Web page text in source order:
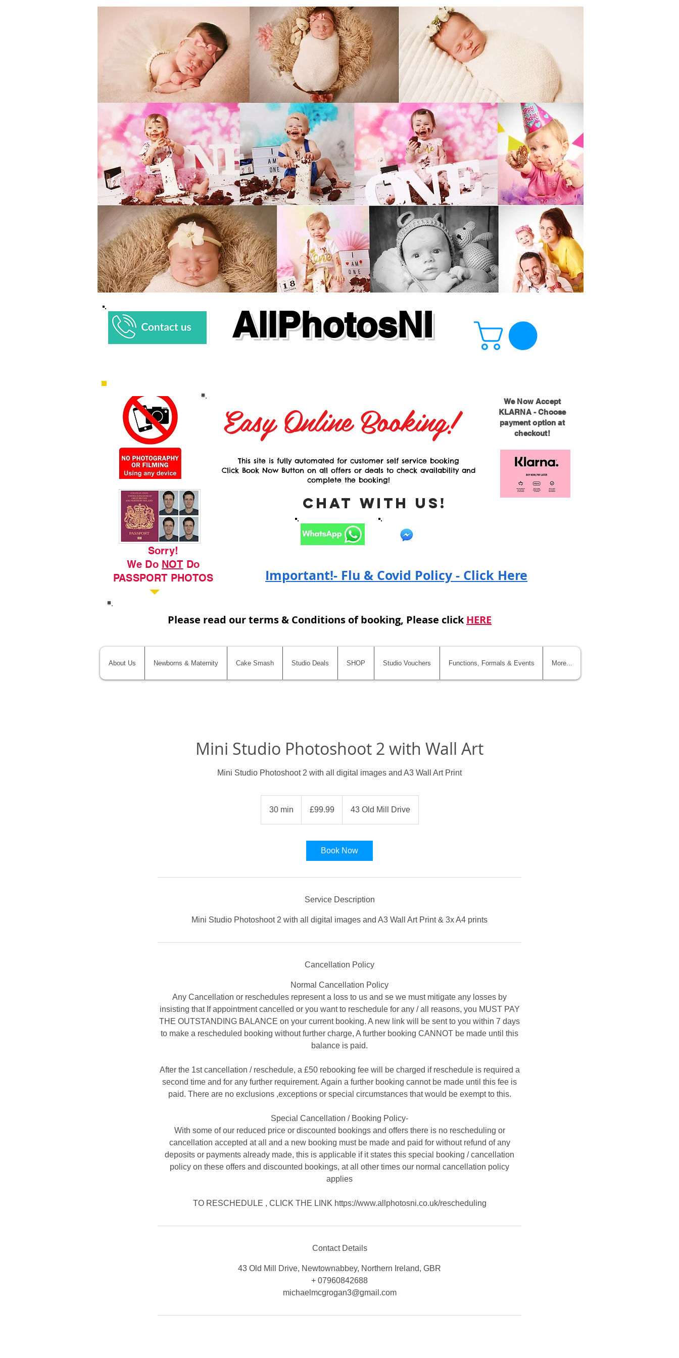
AllPhotosNI
We Now Accept
KLARNA - Choose
payment option at
checkout!
Chat with Us!
Easy Online Booking!
Sorry!
We Do NOT Do
PASSPORT PHOTOS
Important!- Flu & Covid Policy - Click Here
This site is fully automated for customer self service booking
Click Book Now Button on all offers or deals to check availability and
complete the booking!
Please read our terms & Conditions of booking, Please clickHERE
About Us Newborns & Maternity Cake Smash Studio Deals SHOP Studio Vouchers Functions, Formals & Events More...
Mini Studio Photoshoot 2 with Wall Art
Mini Studio Photoshoot 2 with all digital images and A3 Wall Art Print
30 min
pounds
£99.99 43 Old Mill Drive
Book Now
Service Description
Mini Studio Photoshoot 2 with all digital images and A3 Wall Art Print & 3x A4 prints
Cancellation Policy
Normal Cancellation Policy
Any Cancellation or reschedules represent a loss to us and se we must mitigate any losses by
insisting that If appointment cancelled or you want to reschedule for any / all reasons, you MUST PAY
THE OUTSTANDING BALANCE on your current booking. A new link will be sent to you within 7 days
to make a rescheduled booking without further charge, A further booking CANNOT be made until this
balance is paid.
After the 1st cancellation / reschedule, a £50 rebooking fee will be charged if reschedule is required a
second time and for any further requirement. Again a further booking cannot be made until this fee is
paid. There are no exclusions ,exceptions or special circumstances that would be exempt to this.
Special Cancellation / Booking Policy-
With some of our reduced price or discounted bookings and offers there is no rescheduling or
cancellation accepted at all and a new booking must be made and paid for without refund of any
deposits or payments already made, this is applicable if it states this special booking / cancellation
policy on these offers and discounted bookings, at all other times our normal cancellation policy
applies
TO RESCHEDULE , CLICK THE LINK https://www.allphotosni.co.uk/rescheduling
Contact Details
43 Old Mill Drive, Newtownabbey, Northern Ireland, GBR
+ 07960842688
michaelmcgrogan3@gmail.com